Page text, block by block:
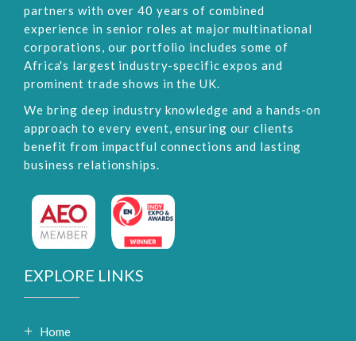
partners with over 40 years of combined
experience in senior roles at major multinational
corporations, our portfolio includes some of
Africa's largest industry-specific expos and
prominent trade shows in the UK.
We bring deep industry knowledge and a hands-on
approach to every event, ensuring our clients
benefit from impactful connections and lasting
business relationships.
EXPLORE LINKS
Home